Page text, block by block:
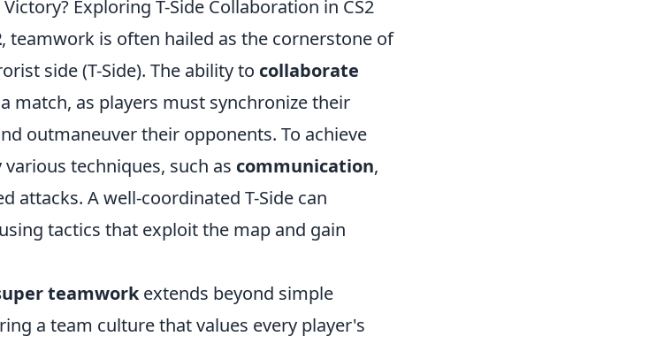
Exploring T-Side Collaboration in CS2
, teamwork is often hailed as the cornerstone of
side (T-Side). The ability to collaborate
match, as players must synchronize their
outmaneuver their opponents. To achieve
techniques, such as communication,
attacks. A well-coordinated T-Side can
tactics that exploit the map and gain
teamworkextends beyond simple
a team culture that values every player's